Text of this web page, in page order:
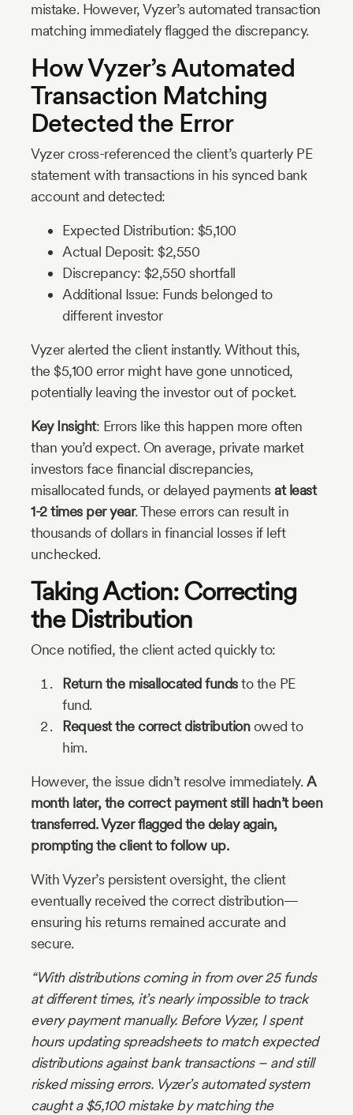
mistake. However, Vyzer’s automated transaction
matching immediately flagged the discrepancy.
How Vyzer’s Automated
Transaction Matching
Detected the Error
Vyzer cross-referenced the client’s quarterly PE
statement with transactions in his synced bank
account and detected:
Expected Distribution: $5,100
Actual Deposit: $2,550
Discrepancy: $2,550 shortfall
Additional Issue: Funds belonged to
different investor
Vyzer alerted the client instantly. Without this,
the $5,100 error might have gone unnoticed,
potentially leaving the investor out of pocket.
Key Insight: Errors like this happen more often
than you’d expect. On average, private market
investors face financial discrepancies,
misallocated funds, or delayed paymentsat least
1-2 times per year. These errors can result in
thousands of dollars in financial losses if left
unchecked.
Taking Action: Correcting
the Distribution
Once notified, the client acted quickly to:
Return the misallocated fundsto the PE
fund.
Request the correct distributionowed to
him.
However, the issue didn’t resolve immediately.A
month later, the correct payment still hadn’t been
transferred. Vyzer flagged the delay again,
prompting the client to follow up.
With Vyzer’s persistent oversight, the client
eventually received the correct distribution—
ensuring his returns remained accurate and
secure.
“With distributions coming in from over 25 funds
at different times, it’s nearly impossible to track
every payment manually. Before Vyzer, I spent
hours updating spreadsheets to match expected
distributions against bank transactions – and still
risked missing errors. Vyzer’s automated system
caught a $5,100 mistake by matching the